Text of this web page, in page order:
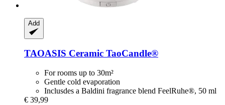
Add
TAOASIS Ceramic TaoCandle®
For rooms up to 30m²
Gentle cold evaporation
Inclusdes a Baldini fragrance blend FeelRuhe®, 50 ml
€ 39,99